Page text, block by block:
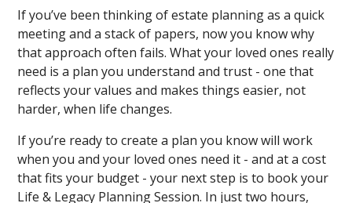
If you’ve been thinking of estate planning as a quick
meeting and a stack of papers, now you know why
that approach often fails. What your loved ones really
need is a plan you understand and trust - one that
reflects your values and makes things easier, not
harder, when life changes.
If you’re ready to create a plan you know will work
when you and your loved ones need it - and at a cost
that fits your budget - your next step is to book your
Life & Legacy Planning Session. In just two hours,